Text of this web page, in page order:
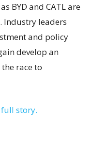
BYD and CATL are
leaders
and policy
develop an
race to
story.